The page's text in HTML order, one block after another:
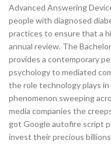
Advanced Answering
people with diagnosed
practices to ensure that a
annual review. The
provides a contemporary
psychology to mediated
the role technology plays
phenomenon sweeping
media companies the
got Google autofire script
invest their precious